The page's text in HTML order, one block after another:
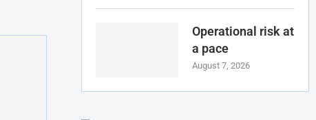
Operational risk at
a pace
August 7, 2026